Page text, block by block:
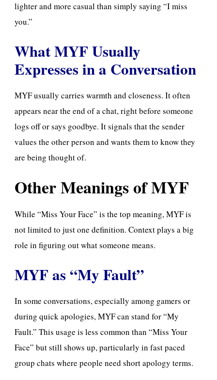
lighter and more casual than simply saying “I miss
you.”
What MYF Usually
Expresses in a Conversation
MYF usually carries warmth and closeness. It often
appears near the end of a chat, right before someone
logs off or says goodbye. It signals that the sender
values the other person and wants them to know they
are being thought of.
Other Meanings of MYF
While “Miss Your Face” is the top meaning, MYF is
not limited to just one definition. Context plays a big
role in figuring out what someone means.
MYF as “My Fault”
In some conversations, especially among gamers or
during quick apologies, MYF can stand for “My
Fault.” This usage is less common than “Miss Your
Face” but still shows up, particularly in fast paced
group chats where people need short apology terms.